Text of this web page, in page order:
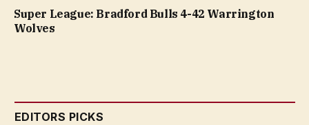
Super League: Bradford Bulls 4-42 Warrington
Wolves
EDITORS PICKS